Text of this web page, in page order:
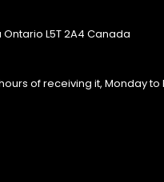
Ontario L5T 2A4 Canada
of receiving it, Monday to